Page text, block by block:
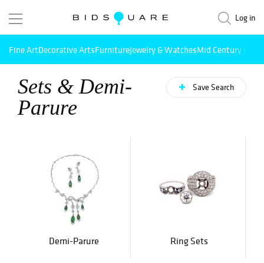
Log in
Fine ArtDecorative ArtsFurnitureJewelry & WatchesMid Century
Sets & Demi-
Parure
Save Search
Demi-Parure Ring Sets